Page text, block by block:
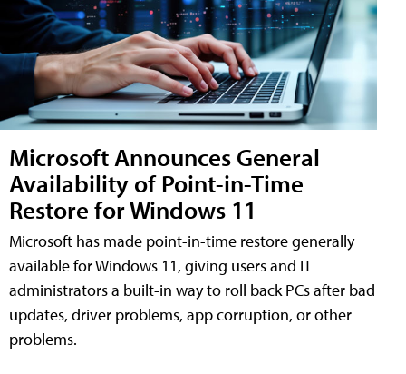
Microsoft Announces General
Availability of Point-in-Time
Restore for Windows 11
Microsoft has made point-in-time restore generally
available for Windows 11, giving users and IT
administrators a built-in way to roll back PCs after bad
updates, driver problems, app corruption, or other
problems.